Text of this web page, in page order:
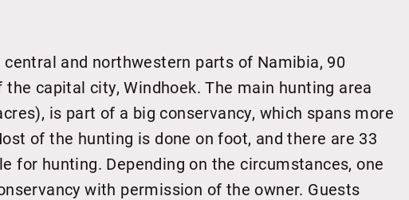
and northwestern parts of Namibia, 90
capital city, Windhoek. The main hunting area
is part of a big conservancy, which spans more
of the hunting is done on foot, and there are 33
for hunting. Depending on the circumstances, one
with permission of the owner. Guests